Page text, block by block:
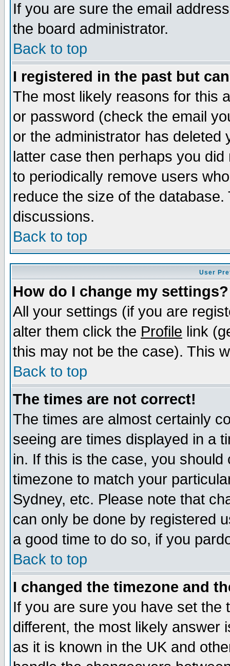
If you are sure the email
the board administrator.
Back to top
I registered in the past but
The most likely reasons for this
or password (check the email
or the administrator has
latter case then perhaps you
to periodically remove users
reduce the size of the
discussions.
Back to top
User
How do I change my settings?
All your settings (if you are
alter them click the Profile link
this may not be the case). This
Back to top
The times are not correct!
The times are almost certainly
seeing are times displayed in a
in. If this is the case, you
timezone to match your
Sydney, etc. Please note that
can only be done by registered
a good time to do so, if you
Back to top
I changed the timezone and
If you are sure you have set the
different, the most likely answer
as it is known in the UK and